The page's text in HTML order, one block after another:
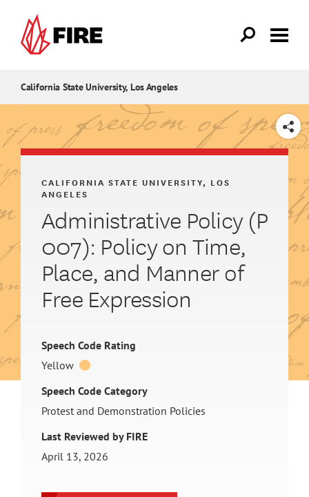
California State University, Los Angeles
SHARE
Administrative Policy (P
007): Policy on Time,
Place, and Manner of
Free Expression
CALIFORNIA STATE UNIVERSITY, LOS
ANGELES
Speech Code Rating
Yellow
Speech Code Category
Protest and Demonstration Policies
Last Reviewed by FIRE
April 13, 2026